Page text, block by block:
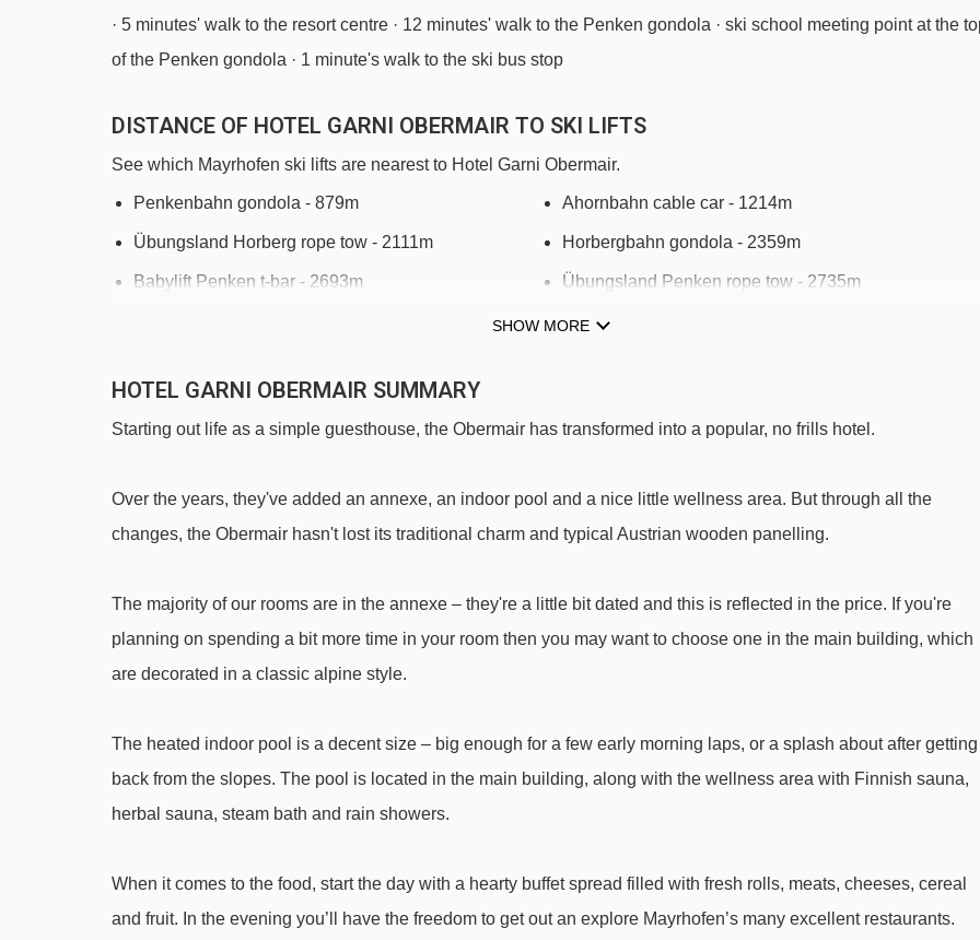
· 5 minutes' walk to the resort centre · 12 minutes' walk to the Penken gondola · ski school meeting point at the
of the Penken gondola · 1 minute's walk to the ski bus stop
DISTANCE OF HOTEL GARNI OBERMAIR TO SKI LIFTS
See which Mayrhofen ski lifts are nearest to Hotel Garni Obermair.
Penkenbahn gondola - 879m Ahornbahn cable car - 1214m
Übungsland Horberg rope tow - 2111m Horbergbahn gondola - 2359m
Babylift Penken t-bar - 2693m Übungsland Penken rope tow - 2735m
Übungsland Penken platter - 2848m
Kombibahn Penken mixed lift - 3013m
Filzenlift t-bar - 3543m 8er Ahorn chair lift - 3882m
SHOW MORE
HOTEL GARNI OBERMAIR SUMMARY
Starting out life as a simple guesthouse, the Obermair has transformed into a popular, no frills hotel.
Over the years, they've added an annexe, an indoor pool and a nice little wellness area. But through all the
changes, the Obermair hasn't lost its traditional charm and typical Austrian wooden panelling.
The majority of our rooms are in the annexe – they're a little bit dated and this is reflected in the price. If you're
planning on spending a bit more time in your room then you may want to choose one in the main building, which
are decorated in a classic alpine style.
The heated indoor pool is a decent size – big enough for a few early morning laps, or a splash about after getting
back from the slopes. The pool is located in the main building, along with the wellness area with Finnish sauna,
herbal sauna, steam bath and rain showers.
When it comes to the food, start the day with a hearty buffet spread filled with fresh rolls, meats, cheeses, cereal
and fruit. In the evening you’ll have the freedom to get out an explore Mayrhofen’s many excellent restaurants.